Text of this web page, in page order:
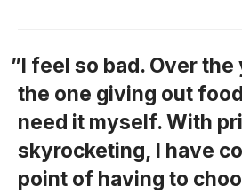
I feel so bad. Over the
the one giving out
need it myself. With
skyrocketing, I have
point of having to